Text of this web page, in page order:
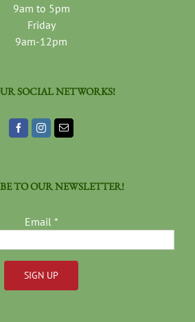
9am to 5pm
Friday
9am-12pm
SOCIAL NETWORKS!
TO OUR NEWSLETTER!
Email *